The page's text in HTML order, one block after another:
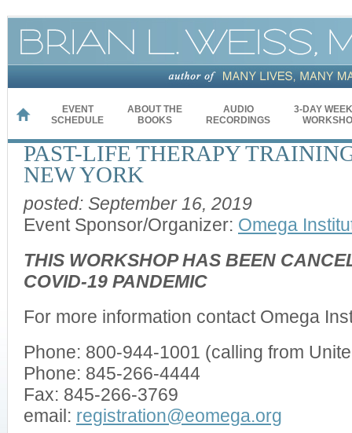
HOME
EVENT
SCHEDULE
ABOUT THE
BOOKS
AUDIO
RECORDINGS
3-DAY
PAST-LIFE THERAPY
NEW YORK
posted: September 16, 2019
Event Sponsor/Organizer: Omega
THIS WORKSHOP HAS BEEN
COVID-19 PANDEMIC
For more information contact Omega
Phone: 800-944-1001 (calling from
Phone: 845-266-4444
Fax: 845-266-3769
email: registration@eomega.org